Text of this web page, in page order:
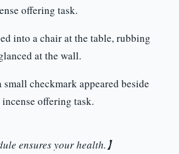
offering task.
into a chair at the table, rubbing
at the wall.
small checkmark appeared beside
offering task.
ensures your health.】